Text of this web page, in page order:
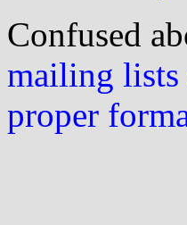
Confused
mailing
proper